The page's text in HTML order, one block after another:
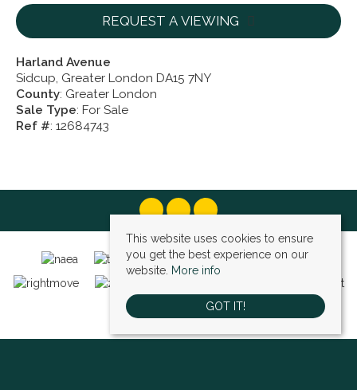
REQUEST A VIEWING
Harland Avenue
Sidcup, Greater London DA15 7NY
County: Greater London
Sale Type: For Sale
Ref #: 12684743
This website uses cookies to ensure
you get the best experience on our
website. More info
GOT IT!